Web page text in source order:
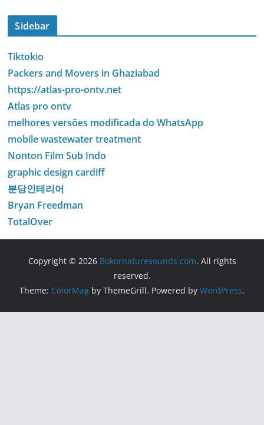
Sidebar
Tiktokio
Packers and Movers in Ghaziabad
https://atlas-pro-ontv.net
Atlas pro ontv
melhores versões modificada do WhatsApp
mobile wastewater treatment
Nonton Film Sub Indo
graphic design cardiff
분당인테리어
Bryan Freedman
TotalOver
Copyright © 2026 Bokornaturesounds.com. All rights
reserved.
Theme: ColorMag by ThemeGrill. Powered by WordPress.